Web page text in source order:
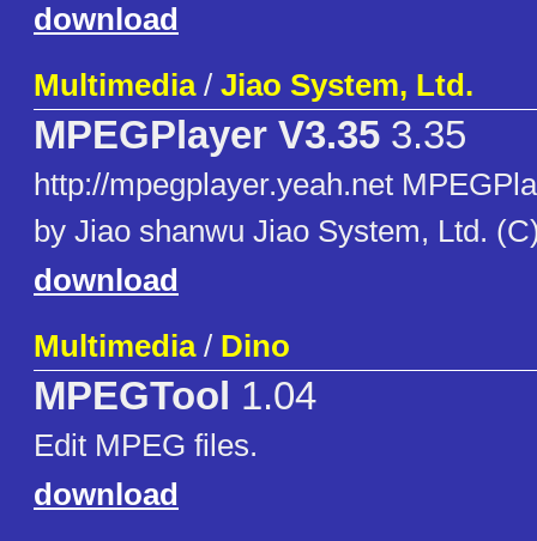
download
Multimedia/ Jiao System, Ltd.
MPEGPlayer V3.35 3.35
http://mpegplayer.yeah.net
by Jiao shanwu Jiao System, Ltd.
download
Multimedia/ Dino
MPEGTool 1.04
Edit MPEG files.
download